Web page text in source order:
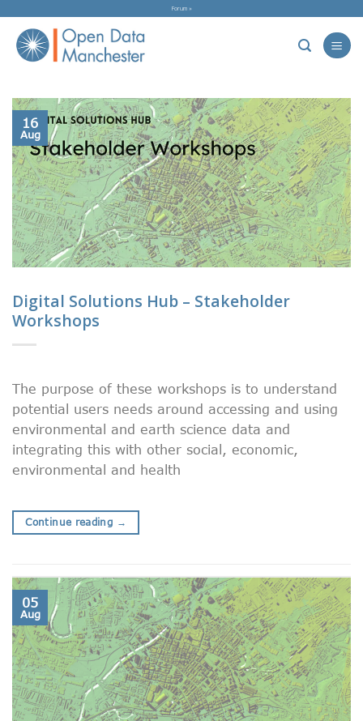
content
Forum »
16
Aug
Digital Solutions Hub – Stakeholder
Workshops
The purpose of these workshops is to understand
potential users needs around accessing and using
environmental and earth science data and
integrating this with other social, economic,
environmental and health
Continue reading →
05
Aug